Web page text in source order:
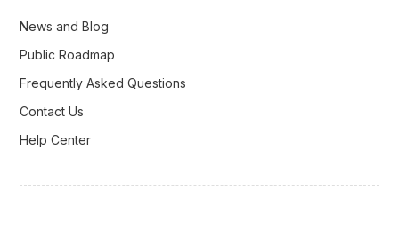
News and Blog
Public Roadmap
Frequently Asked Questions
Contact Us
Help Center